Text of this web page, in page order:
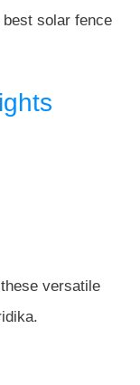
best solar fence
versatile